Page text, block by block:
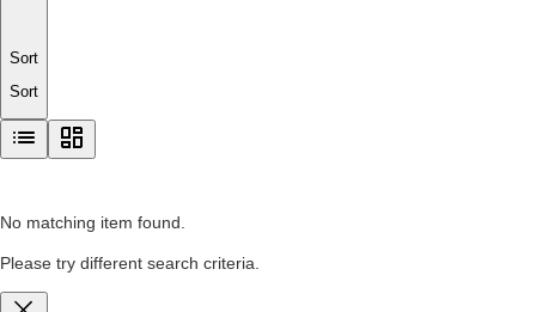
Sort
Sort
No matching item found.
Please try different search criteria.